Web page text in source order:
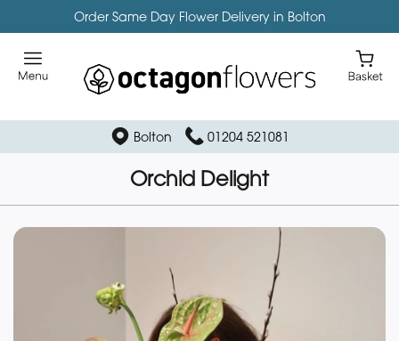
Order Same Day Flower Delivery in Bolton
Bolton 01204 521081
Orchid Delight